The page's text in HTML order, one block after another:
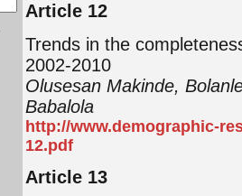
Article 12
Trends in the
2002-2010
Olusesan Makinde,
Babalola
http://www.demographic-
12.pdf
Article 13